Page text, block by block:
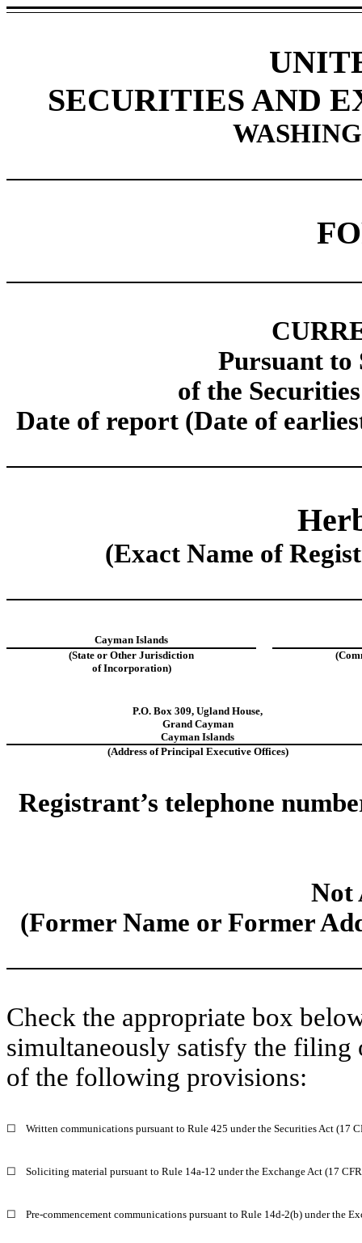
SECURITIES AND
Pursuant to
of the
Date of report (Date of
(Exact Name of
Cayman Islands
(State or Other Jurisdiction
of Incorporation)
P.O. Box 309, Ugland House,
Grand Cayman
Cayman Islands
(Address of Principal Executive Offices)
Registrant’s telephone
Not
(Former Name or Former
Check the appropriate box
simultaneously satisfy the
of the following provisions:
☐ Written communications pursuant to Rule 425 under the Securities Act (17
☐ Soliciting material pursuant to Rule 14a-12 under the Exchange Act (17
☐ Pre-commencement communications pursuant to Rule 14d-2(b) under the